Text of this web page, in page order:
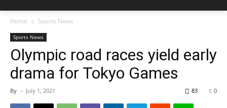
Home Sports News
Sports News
Olympic road races yield early
drama for Tokyo Games
By - July 1, 2021 0
83